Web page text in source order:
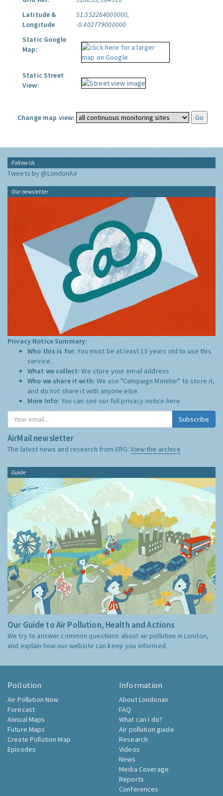
Latitude &
Longitude
51.552264000000,
-0.402779000000
Static Google
Map:
Static Street
View:
Change map view:
Follow Us
Tweets by @LondonAir
Our newsletter
Privacy Notice Summary:
Who this is for:You must be at least 13 years old to use this
service.
What we collect:We store your email address
Who we share it with:We use "Campaign Monitor" to store it,
and do not share it with anyone else.
More Info: You can see our full privacy notice here
Subscribe
AirMail newsletter
The latest news and research from ERG:View the archive
Guide
Our Guide to Air Pollution, Health and Actions
We try to answer common questions about air pollution in London,
and explain how our website can keep you informed.
Pollution
Air Pollution Now
Forecast
Annual Maps
Future Maps
Create Pollution Map
Episodes
Information
About Londonair
FAQ
What can I do?
Air pollution guide
Research
Videos
News
Media Coverage
Reports
Conferences